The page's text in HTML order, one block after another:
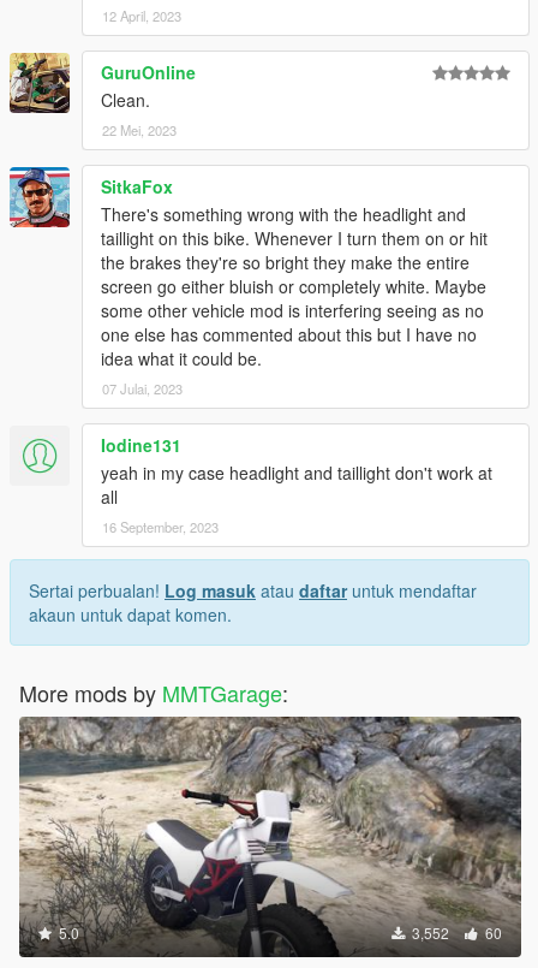
12 April, 2023
GuruOnline
Clean.
22 Mei, 2023
SitkaFox
There's something wrong with the headlight and
taillight on this bike. Whenever I turn them on or hit
the brakes they're so bright they make the entire
screen go either bluish or completely white. Maybe
some other vehicle mod is interfering seeing as no
one else has commented about this but I have no
idea what it could be.
07 Julai, 2023
Iodine131
yeah in my case headlight and taillight don't work at
all
16 September, 2023
Sertai perbualan! Log masuk atau daftaruntuk mendaftar
akaun untuk dapat komen.
More mods by MMTGarage:
5.0 3,552 60